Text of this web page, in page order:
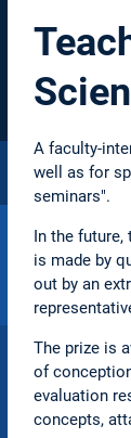
A faculty-
well as for
seminars".
In the future,
is made by
out by an
The prize is
of
evaluation
concepts,